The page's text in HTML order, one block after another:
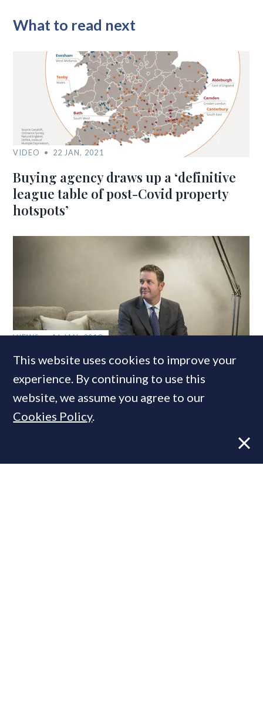
What to read next
VIDEO 22 JAN, 2021
Buying agency draws up a ‘definitive
league table of post-Covid property
hotspots’
VIEWS 16 JAN, 2018
‘A corner has been turned’: Why I think
the London market is set for a
successful year
This website uses cookies to improve your
experience. By continuing to use this
website, we assume you agree to our
Cookies Policy.